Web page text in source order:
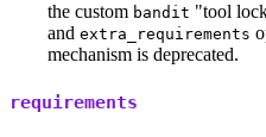
the custom bandit "tool
and extra_requirements
mechanism is deprecated.
requirements